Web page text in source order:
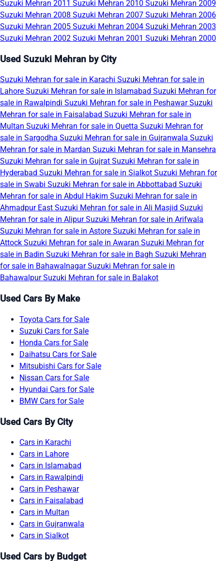
Suzuki Mehran 2011 Suzuki Mehran 2010 Suzuki Mehran 2009
Suzuki Mehran 2008 Suzuki Mehran 2007 Suzuki Mehran 2006
Suzuki Mehran 2005 Suzuki Mehran 2004 Suzuki Mehran 2003
Suzuki Mehran 2002 Suzuki Mehran 2001 Suzuki Mehran 2000
Used Suzuki Mehran by City
Suzuki Mehran for sale in Karachi Suzuki Mehran for sale in
Lahore Suzuki Mehran for sale in Islamabad Suzuki Mehran for
sale in Rawalpindi Suzuki Mehran for sale in PeshawarSuzuki
Mehran for sale in Faisalabad Suzuki Mehran for sale in
Multan Suzuki Mehran for sale in Quetta Suzuki Mehran for
sale in Sargodha Suzuki Mehran for sale in Gujranwala Suzuki
Mehran for sale in Mardan Suzuki Mehran for sale in Mansehra
Suzuki Mehran for sale in Gujrat Suzuki Mehran for sale in
Hyderabad Suzuki Mehran for sale in Sialkot Suzuki Mehran for
sale in Swabi Suzuki Mehran for sale in Abbottabad Suzuki
Mehran for sale in Abdul Hakim Suzuki Mehran for sale in
Ahmadpur East Suzuki Mehran for sale in Ali Masjid Suzuki
Mehran for sale in AlipurSuzuki Mehran for sale in Arifwala
Suzuki Mehran for sale in Astore Suzuki Mehran for sale in
Attock Suzuki Mehran for sale in Awaran Suzuki Mehran for
sale in Badin Suzuki Mehran for sale in Bagh Suzuki Mehran
for sale in BahawalnagarSuzuki Mehran for sale in
BahawalpurSuzuki Mehran for sale in Balakot
Used Cars By Make
Toyota Cars for Sale
Suzuki Cars for Sale
Honda Cars for Sale
Daihatsu Cars for Sale
Mitsubishi Cars for Sale
Nissan Cars for Sale
Hyundai Cars for Sale
BMW Cars for Sale
Used Cars By City
Cars in Karachi
Cars in Lahore
Cars in Islamabad
Cars in Rawalpindi
Cars in Peshawar
Cars in Faisalabad
Cars in Multan
Cars in Gujranwala
Cars in Sialkot
Used Cars by Budget